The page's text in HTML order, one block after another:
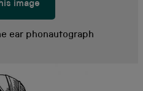
image
ear phonautograph